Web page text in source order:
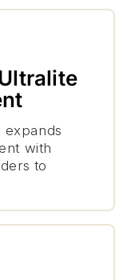
expands
with
to